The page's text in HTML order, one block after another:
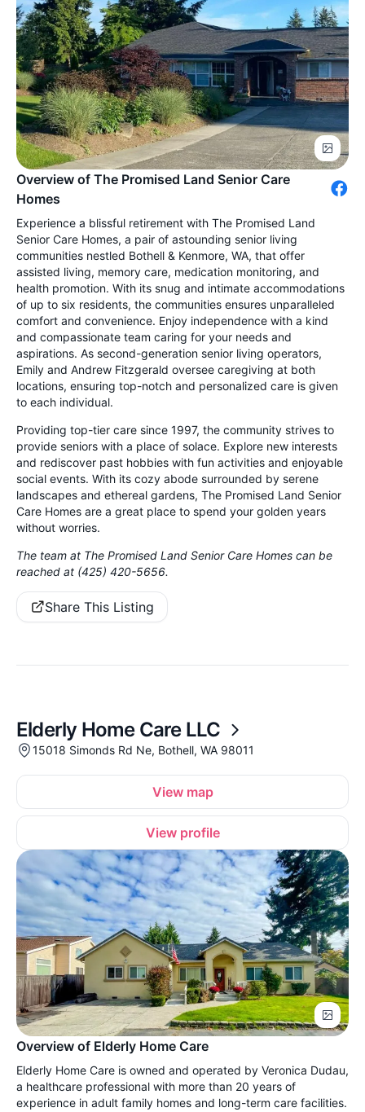
Overview of The Promised Land Senior Care
Homes
Experience a blissful retirement with The Promised Land
Senior Care Homes, a pair of astounding senior living
communities nestled Bothell & Kenmore, WA, that offer
assisted living, memory care, medication monitoring, and
health promotion. With its snug and intimate accommodations
of up to six residents, the communities ensures unparalleled
comfort and convenience. Enjoy independence with a kind
and compassionate team caring for your needs and
aspirations. As second-generation senior living operators,
Emily and Andrew Fitzgerald oversee caregiving at both
locations, ensuring top-notch and personalized care is given
to each individual.
Providing top-tier care since 1997, the community strives to
provide seniors with a place of solace. Explore new interests
and rediscover past hobbies with fun activities and enjoyable
social events. With its cozy abode surrounded by serene
landscapes and ethereal gardens, The Promised Land Senior
Care Homes are a great place to spend your golden years
without worries.
The team at The Promised Land Senior Care Homes can be
reached at (425) 420-5656.
Share This Listing
Elderly Home Care LLC
15018 Simonds Rd Ne, Bothell, WA 98011
View map
View profile
Overview of Elderly Home Care
Elderly Home Care is owned and operated by Veronica Dudau,
a healthcare professional with more than 20 years of
experience in adult family homes and long-term care facilities.